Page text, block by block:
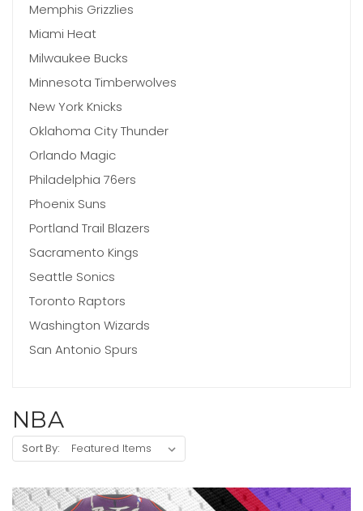
Memphis Grizzlies
Miami Heat
Milwaukee Bucks
Minnesota Timberwolves
New York Knicks
Oklahoma City Thunder
Orlando Magic
Philadelphia 76ers
Phoenix Suns
Portland Trail Blazers
Sacramento Kings
Seattle Sonics
Toronto Raptors
Washington Wizards
San Antonio Spurs
NBA
Sort By: